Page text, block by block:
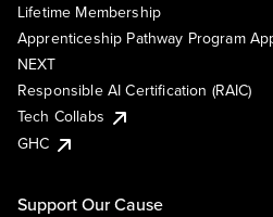
Lifetime Membership
Apprenticeship Pathway Program
NEXT
Responsible AI Certification (RAIC)
Tech Collabs
GHC
Support Our Cause